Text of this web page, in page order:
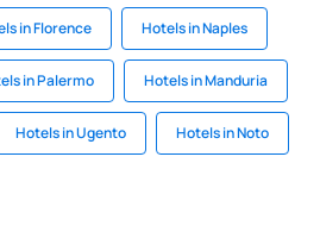
in Florence Hotels in Naples
in Palermo Hotels in Manduria
Hotels in Ugento Hotels in Noto